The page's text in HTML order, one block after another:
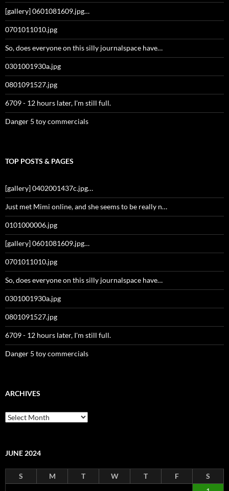
[gallery] 0601081609.jpg…
0701011010.jpg
So, does everyone on this silly journalspace have…
0301001930a.jpg
0801091527.jpg
6709 - 12 hours later, I'm still full.
Danger 5 toy commercials
TOP POSTS & PAGES
[gallery] 0402001437c.jpg…
Just met Mimi online, and she seems to be really n…
0101000006.jpg
[gallery] 0601081609.jpg…
0701011010.jpg
So, does everyone on this silly journalspace have…
0301001930a.jpg
0801091527.jpg
6709 - 12 hours later, I'm still full.
Danger 5 toy commercials
ARCHIVES
Archives
JUNE 2024
S M T W T F
S